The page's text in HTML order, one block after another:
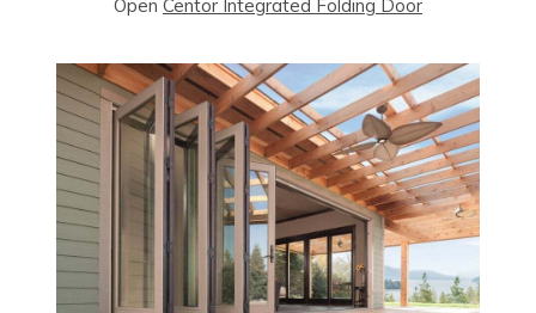
Open Centor Integrated Folding Door